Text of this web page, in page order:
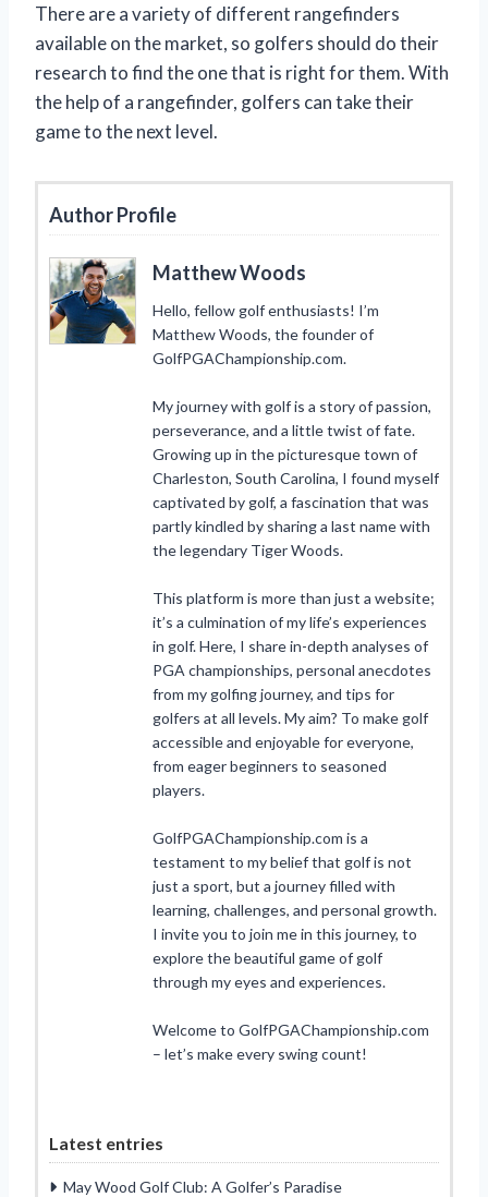
There are a variety of different rangefinders
available on the market, so golfers should do their
research to find the one that is right for them. With
the help of a rangefinder, golfers can take their
game to the next level.
Author Profile
Matthew Woods
Hello, fellow golf enthusiasts! I’m
Matthew Woods, the founder of
GolfPGAChampionship.com.
My journey with golf is a story of passion,
perseverance, and a little twist of fate.
Growing up in the picturesque town of
Charleston, South Carolina, I found myself
captivated by golf, a fascination that was
partly kindled by sharing a last name with
the legendary Tiger Woods.
This platform is more than just a website;
it’s a culmination of my life’s experiences
in golf. Here, I share in-depth analyses of
PGA championships, personal anecdotes
from my golfing journey, and tips for
golfers at all levels. My aim? To make golf
accessible and enjoyable for everyone,
from eager beginners to seasoned
players.
GolfPGAChampionship.com is a
testament to my belief that golf is not
just a sport, but a journey filled with
learning, challenges, and personal growth.
I invite you to join me in this journey, to
explore the beautiful game of golf
through my eyes and experiences.
Welcome to GolfPGAChampionship.com
– let’s make every swing count!
Latest entries
May Wood Golf Club: A Golfer’s Paradise